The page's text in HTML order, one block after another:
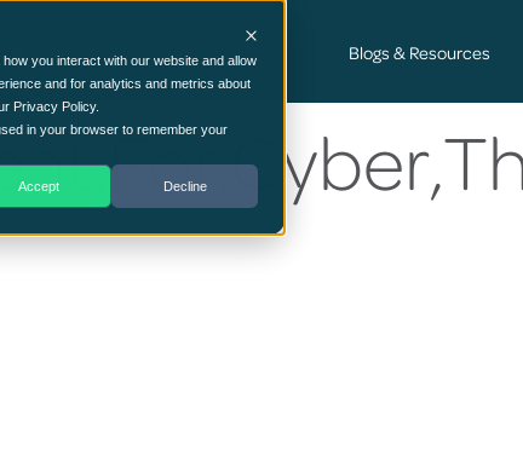
you interact with our website and allow
and for analytics and metrics about
Privacy Policy.
in your browser to remember your
Accept Decline
Cyber Security Consultancy Services Blogs & Resources